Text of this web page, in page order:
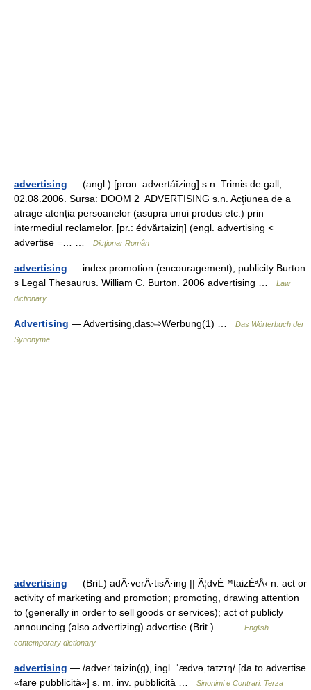
advertising — (angl.) [pron. advertáĭzing] s.n. Trimis de gall,
02.08.2006. Sursa: DOOM 2 ADVERTISING s.n. Acţiunea de a
atrage atenţia persoanelor (asupra unui produs etc.) prin
intermediul reclamelor. [pr.: édvărtaiziη] (engl. advertising <
advertise =… …
Dicționar Român
advertising — index promotion (encouragement), publicity Burton
s Legal Thesaurus. William C. Burton. 2006 advertising …
Law
dictionary
Advertising — Advertising,das:⇨Werbung(1) …
Das Wörterbuch der
Synonyme
advertising — (Brit.) adÂ·verÂ·tisÂ·ing || Ã¦dvÉ™taizÉªÅ‹ n. act or
activity of marketing and promotion; promoting, drawing attention
to (generally in order to sell goods or services); act of publicly
announcing (also advertizing) advertise (Brit.)… …
English
contemporary dictionary
advertising — /adverˈtaizin(g), ingl. ˈædvəˌtaɪzɪŋ/ [da to advertise
«fare pubblicità»] s. m. inv. pubblicità …
Sinonimi e Contrari. Terza